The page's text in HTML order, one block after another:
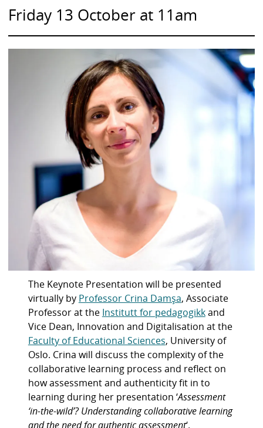
Friday 13 October at 11am
The Keynote Presentation will be presented
virtually by Professor Crina Damşa, Associate
Professor at the Institutt for pedagogikkand
Vice Dean, Innovation and Digitalisation at the
Faculty of Educational Sciences, University of
Oslo. Crina will discuss the complexity of the
collaborative learning process and reflect on
how assessment and authenticity fit in to
learning during her presentation ‘Assessment
‘in-the-wild’? Understanding collaborative learning
and the need for authentic assessment‘.